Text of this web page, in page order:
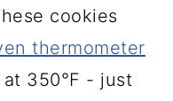
cookies
thermometer
350°F - just